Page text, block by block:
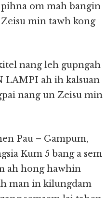
om mah bangin
min tawh kong
nang leh gupngah
LAMPI ah ih kalsuan
nang un Zeisu min
Pau – Gampum,
Kum 5 bang a sem
ah hong hawhin
man in kilungdam